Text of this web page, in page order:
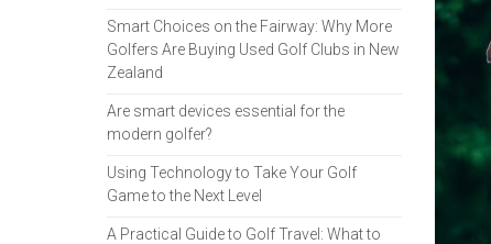
Smart Choices on the Fairway: Why More
Golfers Are Buying Used Golf Clubs in New
Zealand
Are smart devices essential for the
modern golfer?
Using Technology to Take Your Golf
Game to the Next Level
A Practical Guide to Golf Travel: What to